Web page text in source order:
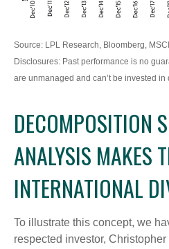
Source: LPL Research, Bloomberg,
Disclosures: Past performance is no
are unmanaged and can’t be invested in
DECOMPOSITION
ANALYSIS MAKES
INTERNATIONAL
To illustrate this concept, we
respected investor,